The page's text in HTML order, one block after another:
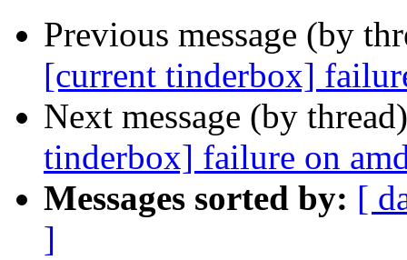
Previous message (by
[current tinderbox]
Next message (by
tinderbox] failure on
Messages sorted by: [
]